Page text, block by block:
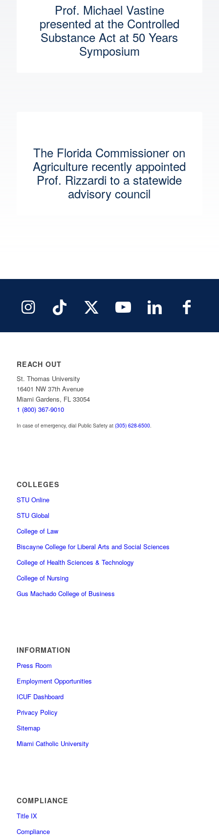
Prof. Michael Vastine
presented at the Controlled
Substance Act at 50 Years
Symposium
The Florida Commissioner on
Agriculture recently appointed
Prof. Rizzardi to a statewide
advisory council
REACH OUT
St. Thomas University
16401 NW 37th Avenue
Miami Gardens, FL 33054
1 (800) 367-9010
In case of emergency, dial Public Safety at (305) 628-6500.
COLLEGES
STU Online
STU Global
College of Law
Biscayne College for Liberal Arts and Social Sciences
College of Health Sciences & Technology
College of Nursing
Gus Machado College of Business
INFORMATION
Press Room
Employment Opportunities
ICUF Dashboard
Privacy Policy
Sitemap
Miami Catholic University
COMPLIANCE
Title IX
Compliance